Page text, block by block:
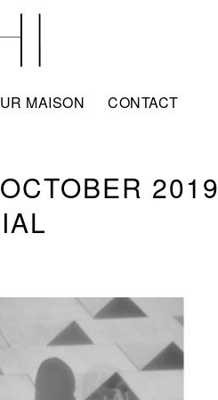
MAISON CONTACT
2019